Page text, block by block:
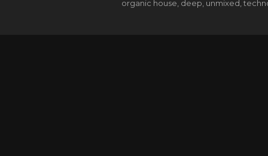
organic house, deep, unmixed,